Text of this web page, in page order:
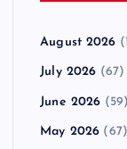
August 2026
July 2026 (67)
June 2026 (59)
May 2026 (67)